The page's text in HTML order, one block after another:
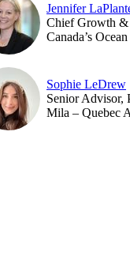
Jennifer
Chief Growth &
Canada’s
Sophie LeDrew
Senior Advisor,
Mila – Quebec